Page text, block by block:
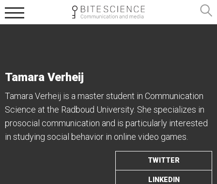
Tamara Verheij
Tamara Verheij is a master student in Communication
Science at the Radboud University. She specializes in
prosocial communication and is particularly interested
in studying social behavior in online video games.
TWITTER
LINKEDIN